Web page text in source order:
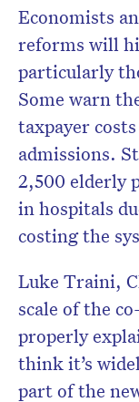
Economists
reforms will
particularly
Some warn
taxpayer
admissions.
2,500 elderly
in hospitals
costing the
Luke Traini,
scale of the
properly
think it’s
part of the